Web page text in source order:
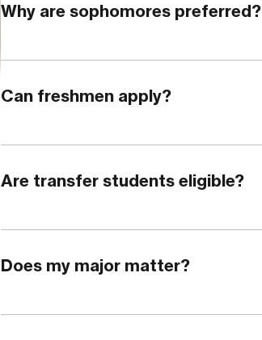
Why are sophomores preferred?
Can freshmen apply?
Are transfer students eligible?
Does my major matter?